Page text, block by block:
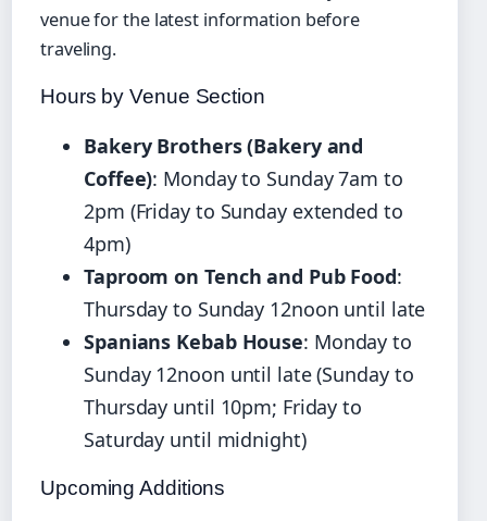
venue for the latest information before
traveling.
Hours by Venue Section
Bakery Brothers (Bakery and
Coffee): Monday to Sunday 7am to
2pm (Friday to Sunday extended to
4pm)
Taproom on Tench and Pub Food:
Thursday to Sunday 12noon until late
Spanians Kebab House: Monday to
Sunday 12noon until late (Sunday to
Thursday until 10pm; Friday to
Saturday until midnight)
Upcoming Additions